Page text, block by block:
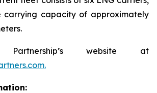
capacity of approximately
website at